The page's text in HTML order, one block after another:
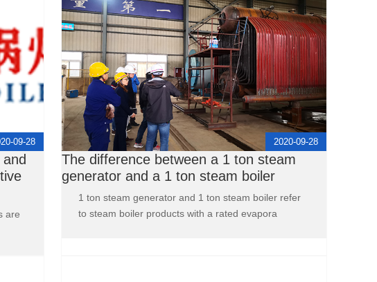
09-28
are
2020-09-28
The difference between a 1 ton steam
generator and a 1 ton steam boiler
1 ton steam generator and 1 ton steam boiler refer
to steam boiler products with a rated evapora